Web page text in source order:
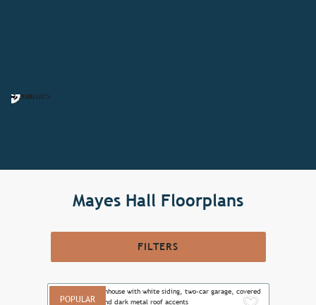
Mayes Hall Floorplans
FILTERS
POPULAR